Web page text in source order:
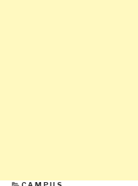
CATEGORIES